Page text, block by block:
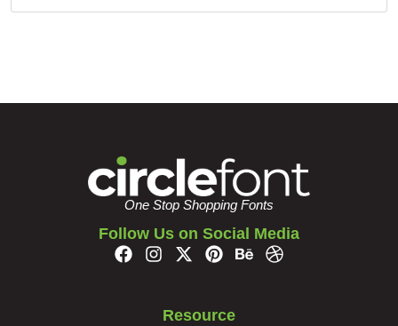
One Stop Shopping Fonts
Follow Us on Social Media
Resource